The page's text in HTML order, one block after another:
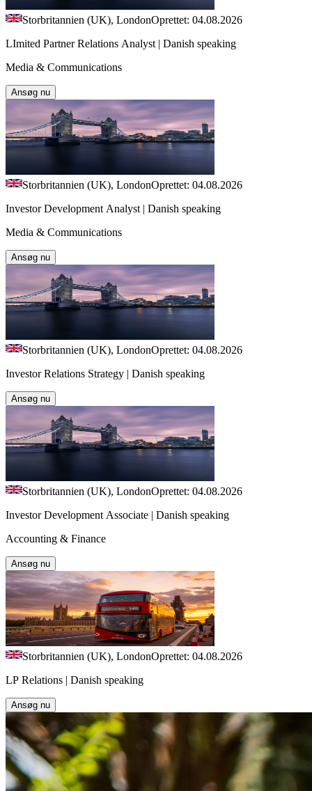
Storbritannien (UK), LondonOprettet: 04.08.2026
LImited Partner Relations Analyst | Danish speaking
Media & Communications
Ansøg nu
Storbritannien (UK), LondonOprettet: 04.08.2026
Investor Development Analyst | Danish speaking
Media & Communications
Ansøg nu
Storbritannien (UK), LondonOprettet: 04.08.2026
Investor Relations Strategy | Danish speaking
Ansøg nu
Storbritannien (UK), LondonOprettet: 04.08.2026
Investor Development Associate | Danish speaking
Accounting & Finance
Ansøg nu
Storbritannien (UK), LondonOprettet: 04.08.2026
LP Relations | Danish speaking
Ansøg nu